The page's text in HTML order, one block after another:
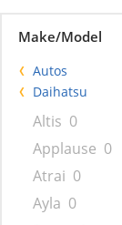
Make/Model
Autos
Daihatsu
Altis 0
Applause 0
Atrai 0
Ayla 0